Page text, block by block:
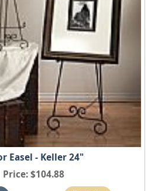
Easel - Keller 24"
Price $104.88